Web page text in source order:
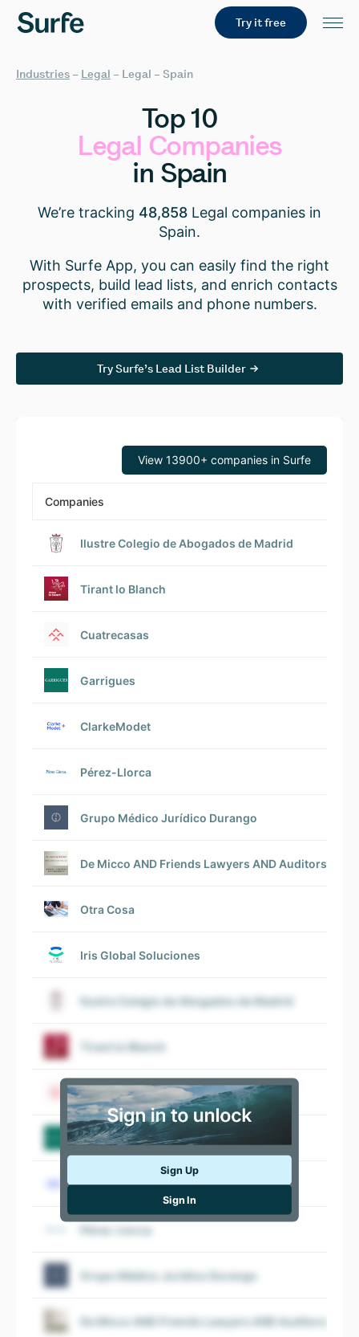
Try it free
Industries – Legal – Legal – Spain
Top 10
Legal Companies
in Spain
We’re tracking 48,858 Legal companies in
Spain.
With Surfe App, you can easily find the right
prospects, build lead lists, and enrich contacts
with verified emails and phone numbers.
Try Surfe’s Lead List Builder
View 13900+ companies in Surfe
Companies
Ilustre Colegio de Abogados de Madrid
Tirant lo Blanch
Cuatrecasas
Garrigues
ClarkeModet
Pérez-Llorca
Grupo Médico Jurídico Durango
De Micco AND Friends Lawyers AND Auditors
Otra Cosa
Iris Global Soluciones
Ilustre Colegio de Abogados de Madrid
Tirant lo Blanch
Cuatrecasas
Garrigues
ClarkeModet
Pérez-Llorca
Grupo Médico Jurídico Durango
De Micco AND Friends Lawyers AND Auditors
Sign Up
Sign In